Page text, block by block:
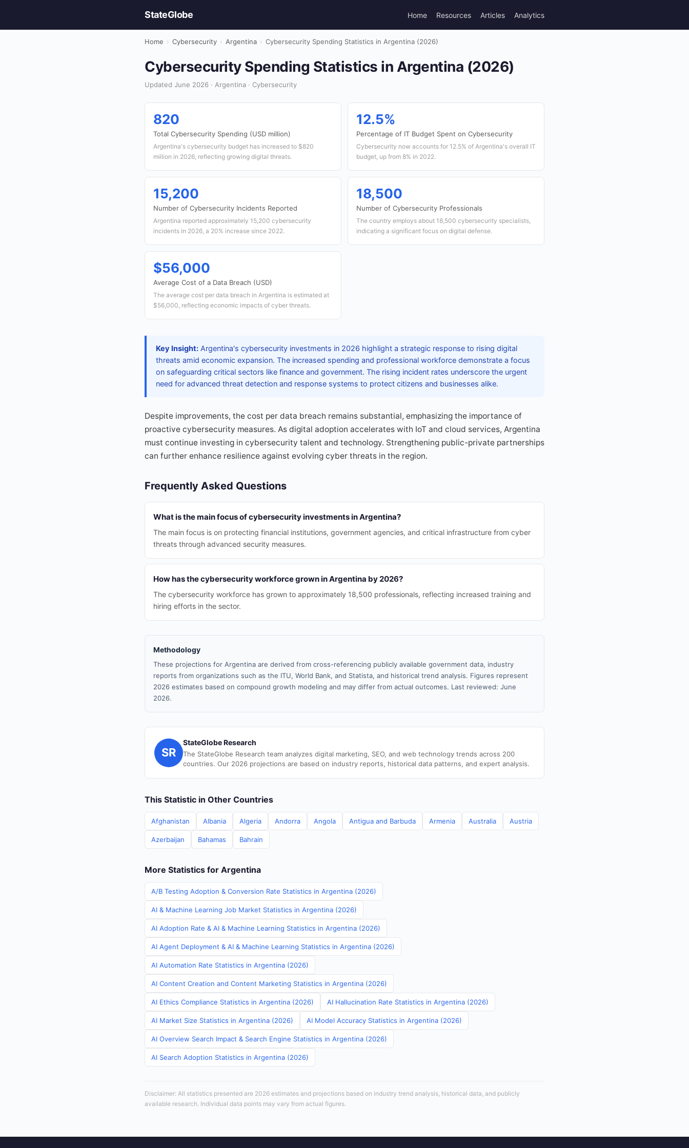
StateGlobe Home Resources Articles Analytics
Home › Cybersecurity › Argentina › Cybersecurity Spending Statistics in Argentina (2026)
Cybersecurity Spending Statistics in Argentina (2026)
Updated June 2026 · Argentina · Cybersecurity
820
Total Cybersecurity Spending (USD million)
Argentina's cybersecurity budget has increased to $820
million in 2026, reflecting growing digital threats.
12.5%
Percentage of IT Budget Spent on Cybersecurity
Cybersecurity now accounts for 12.5% of Argentina's overall IT
budget, up from 8% in 2022.
15,200
Number of Cybersecurity Incidents Reported
Argentina reported approximately 15,200 cybersecurity
incidents in 2026, a 20% increase since 2022.
18,500
Number of Cybersecurity Professionals
The country employs about 18,500 cybersecurity specialists,
indicating a significant focus on digital defense.
$56,000
Average Cost of a Data Breach (USD)
The average cost per data breach in Argentina is estimated at
$56,000, reflecting economic impacts of cyber threats.
Key Insight: Argentina's cybersecurity investments in 2026 highlight a strategic response to rising digital
threats amid economic expansion. The increased spending and professional workforce demonstrate a focus
on safeguarding critical sectors like finance and government. The rising incident rates underscore the urgent
need for advanced threat detection and response systems to protect citizens and businesses alike.
Despite improvements, the cost per data breach remains substantial, emphasizing the importance of
proactive cybersecurity measures. As digital adoption accelerates with IoT and cloud services, Argentina
must continue investing in cybersecurity talent and technology. Strengthening public-private partnerships
can further enhance resilience against evolving cyber threats in the region.
Frequently Asked Questions
What is the main focus of cybersecurity investments in Argentina?
The main focus is on protecting financial institutions, government agencies, and critical infrastructure from cyber
threats through advanced security measures.
How has the cybersecurity workforce grown in Argentina by 2026?
The cybersecurity workforce has grown to approximately 18,500 professionals, reflecting increased training and
hiring efforts in the sector.
Methodology
These projections for Argentina are derived from cross-referencing publicly available government data, industry
reports from organizations such as the ITU, World Bank, and Statista, and historical trend analysis. Figures represent
2026 estimates based on compound growth modeling and may differ from actual outcomes. Last reviewed: June
2026.
SR
StateGlobe Research
The StateGlobe Research team analyzes digital marketing, SEO, and web technology trends across 200
countries. Our 2026 projections are based on industry reports, historical data patterns, and expert analysis.
This Statistic in Other Countries
Afghanistan Albania Algeria Andorra Angola Antigua and Barbuda Armenia Australia Austria
Azerbaijan Bahamas Bahrain
More Statistics for Argentina
A/B Testing Adoption & Conversion Rate Statistics in Argentina (2026)
AI & Machine Learning Job Market Statistics in Argentina (2026)
AI Adoption Rate & AI & Machine Learning Statistics in Argentina (2026)
AI Agent Deployment & AI & Machine Learning Statistics in Argentina (2026)
AI Automation Rate Statistics in Argentina (2026)
AI Content Creation and Content Marketing Statistics in Argentina (2026)
AI Ethics Compliance Statistics in Argentina (2026) AI Hallucination Rate Statistics in Argentina (2026)
AI Market Size Statistics in Argentina (2026) AI Model Accuracy Statistics in Argentina (2026)
AI Overview Search Impact & Search Engine Statistics in Argentina (2026)
AI Search Adoption Statistics in Argentina (2026)
Disclaimer: All statistics presented are 2026 estimates and projections based on industry trend analysis, historical data, and publicly
available research. Individual data points may vary from actual figures.